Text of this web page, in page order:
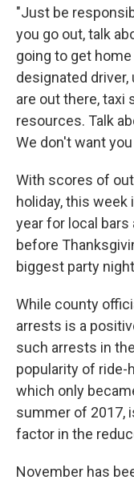
"Just be
you go out, talk
going to get
designated
are out there, taxi
resources. Talk
We don't want
With scores of
holiday, this
year for local
before
biggest party
While county
arrests is a
such arrests in
popularity of ride-
which only
summer of 2017,
factor in the
November has